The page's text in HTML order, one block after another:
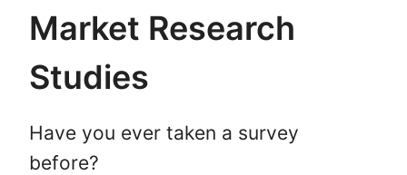
Market Research
Studies
Have you ever taken a survey
before?